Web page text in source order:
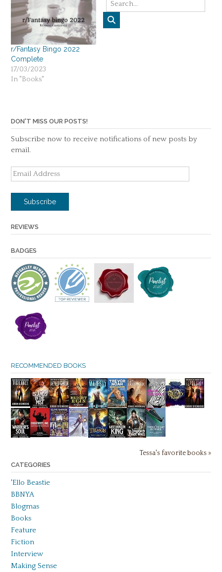
r/Fantasy Bingo 2022
Complete
17/03/2023
In "Books"
DON'T MISS OUR POSTS!
Subscribe now to receive notifications of new posts by
email.
Email
Address
Subscribe
REVIEWS
BADGES
RECOMMENDED BOOKS
Tessa's favorite books »
CATEGORIES
'Ello Beastie
BBNYA
Blogmas
Books
Feature
Fiction
Interview
Making Sense